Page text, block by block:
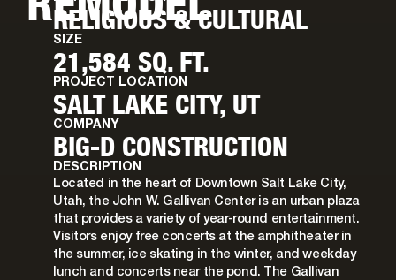
RELIGIOUS & CULTURAL
SIZE
21,584 SQ. FT.
PROJECT LOCATION
SALT LAKE CITY, UT
COMPANY
BIG-D CONSTRUCTION
DESCRIPTION
Located in the heart of Downtown Salt Lake City,
Utah, the John W. Gallivan Center is an urban plaza
that provides a variety of year-round entertainment.
Visitors enjoy free concerts at the amphitheater in
the summer, ice skating in the winter, and weekday
lunch and concerts near the pond. The Gallivan